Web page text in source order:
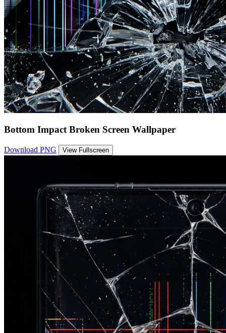
Bottom Impact Broken Screen Wallpaper
Download PNG View Fullscreen